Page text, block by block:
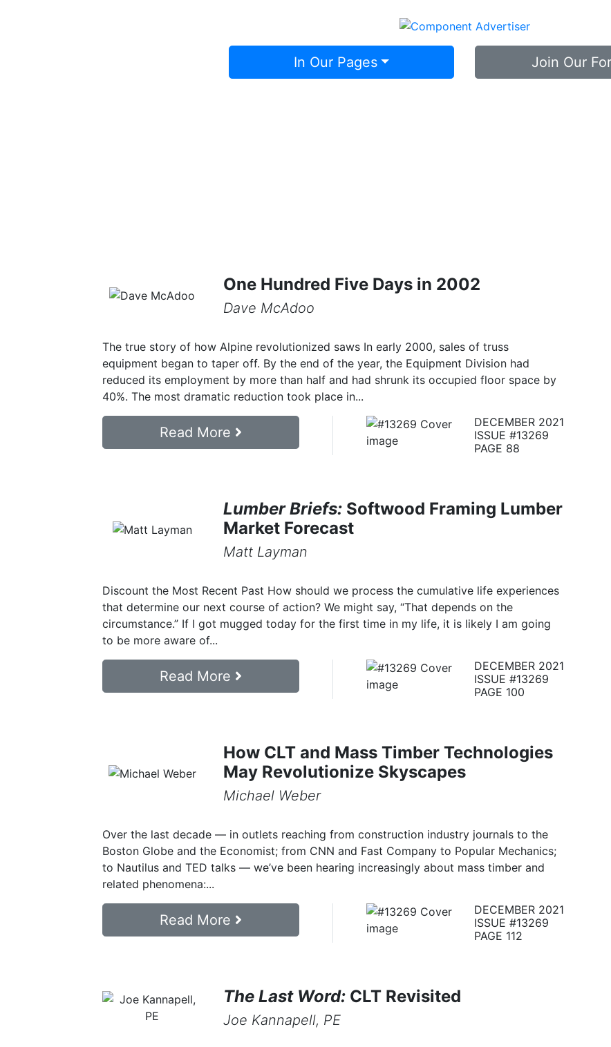
In Our Pages Join Our
One Hundred Five Days in 2002
Dave McAdoo
The true story of how Alpine revolutionized saws In early 2000, sales of truss
equipment began to taper off. By the end of the year, the Equipment Division had
reduced its employment by more than half and had shrunk its occupied floor space by
40%. The most dramatic reduction took place in...
Read More
DECEMBER 2021
ISSUE #13269
PAGE 88
Lumber Briefs:Softwood Framing Lumber
Market Forecast
Matt Layman
Discount the Most Recent Past How should we process the cumulative life experiences
that determine our next course of action? We might say, “That depends on the
circumstance.” If I got mugged today for the first time in my life, it is likely I am going
to be more aware of...
Read More
DECEMBER 2021
ISSUE #13269
PAGE 100
How CLT and Mass Timber Technologies
May Revolutionize Skyscapes
Michael Weber
Over the last decade — in outlets reaching from construction industry journals to the
Boston Globe and the Economist; from CNN and Fast Company to Popular Mechanics;
to Nautilus and TED talks — we’ve been hearing increasingly about mass timber and
related phenomena:...
Read More
DECEMBER 2021
ISSUE #13269
PAGE 112
The Last Word:CLT Revisited
Joe Kannapell, PE